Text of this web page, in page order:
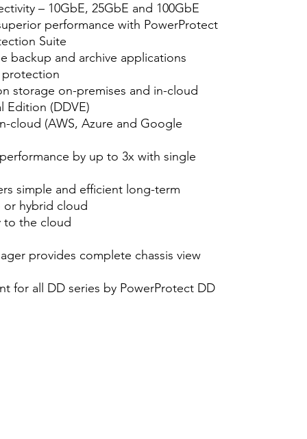
– 10GbE, 25GbE and 100GbE
performance with PowerProtect
Suite
backup and archive applications
storage on-premises and in-cloud
Edition (DDVE)
cloud (AWS, Azure and Google
by up to 3x with single
simple and efficient long-term
hybrid cloud
to the cloud
provides complete chassis view
for all DD series by PowerProtect DD